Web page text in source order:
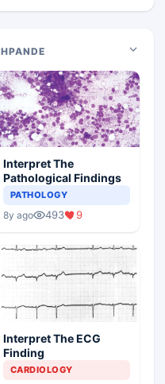
Interpret The
Pathological Findings
PATHOLOGY
8y ago 493 9
Interpret The ECG
Finding
CARDIOLOGY